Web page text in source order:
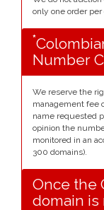
only one order
*
Number
We reserve the
management fee
name requested
opinion the
monitored in an
300 domains).
Once the
domain